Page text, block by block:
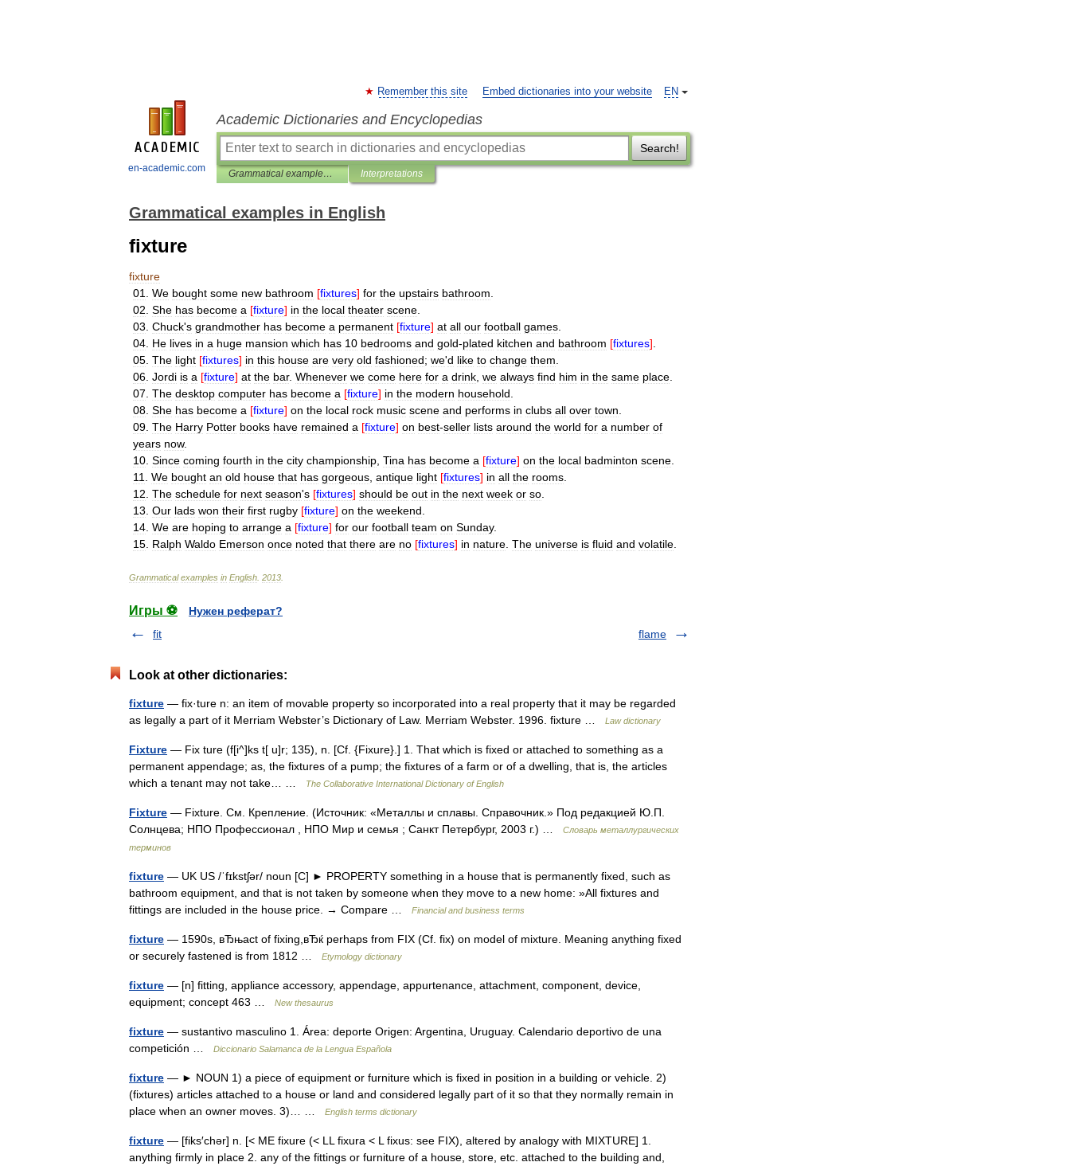
en-academic.com
EN
Remember this site Embed dictionaries into your website
Academic Dictionaries and Encyclopedias
Search!
Grammatical examples in English Interpretations
Grammatical examples in English
fixture
fixture
01
We bought some new bathroom [fixtures] for the upstairs bathroom
02 She has become a [fixture] in the local theater scene
03 Chuck's grandmother has become a permanent [fixture] at all our football games
04 He lives in a huge mansion which has 10 bedrooms and gold-plated kitchen and bathroom [fixtures]
05 The light [fixtures] in this house are very old fashioned; we'd like to change them
06 Jordi is a [fixture] at the bar. Whenever we come here for a drink we always find him in the same place
07 The desktop computer has become a [fixture] in the modern household
08 She has become a [fixture] on the local rock music scene and performs in clubs all over town
09 The Harry Potter books have remained a [fixture] on best-seller lists around the world for a number of
years now.
10 Since coming fourth in the city championship Tina has become a [fixture] on the local badminton scene
11
We bought an old house that has gorgeous antique light [fixtures] in all the rooms
12 The schedule for next season's [fixtures] should be out in the next week or so
13 Our lads won their first rugby [fixture] on the weekend
14 We are hoping to arrange a [fixture] for our football team on Sunday.
15 Ralph Waldo Emerson once noted that there are no [fixtures] in nature The universe is fluid and volatile
Grammatical examples in English 2013
Игры ⚽
Нужен реферат?
fit
flame
Look at other dictionaries:
fixture — fix·ture n: an item of movable property so incorporated into a real property that it may be regarded
as legally a part of it Merriam Webster’s Dictionary of Law. Merriam Webster. 1996. fixture …
Law dictionary
Fixture — Fix ture (f[i^]ks t[ u]r; 135), n. [Cf. {Fixure}.] 1. That which is fixed or attached to something as a
permanent appendage; as, the fixtures of a pump; the fixtures of a farm or of a dwelling, that is, the articles
which a tenant may not take… …
The Collaborative International Dictionary of English
Fixture — Fixture. См. Крепление. (Источник: «Металлы и сплавы. Справочник.» Под редакцией Ю.П.
Солнцева; НПО Профессионал , НПО Мир и семья ; Санкт Петербург, 2003 г.) …
Словарь металлургических
терминов
fixture — UK US /ˈfɪkstʃər/ noun [C] ► PROPERTY something in a house that is permanently fixed, such as
bathroom equipment, and that is not taken by someone when they move to a new home: »All fixtures and
fittings are included in the house price. → Compare …
Financial and business terms
fixture — 1590s, вЂњact of fixing,вЂќ perhaps from FIX (Cf. fix) on model of mixture. Meaning anything fixed
or securely fastened is from 1812 …
Etymology dictionary
fixture — [n] fitting, appliance accessory, appendage, appurtenance, attachment, component, device,
equipment; concept 463 …
New thesaurus
fixture — sustantivo masculino 1. Área: deporte Origen: Argentina, Uruguay. Calendario deportivo de una
competición …
Diccionario Salamanca de la Lengua Española
fixture — ► NOUN 1) a piece of equipment or furniture which is fixed in position in a building or vehicle. 2)
(fixtures) articles attached to a house or land and considered legally part of it so that they normally remain in
place when an owner moves. 3)… …
English terms dictionary
fixture — [fiks′chər] n. [< ME fixure (< LL fixura < L fixus: see FIX), altered by analogy with MIXTURE] 1.
anything firmly in place 2. any of the fittings or furniture of a house, store, etc. attached to the building and,